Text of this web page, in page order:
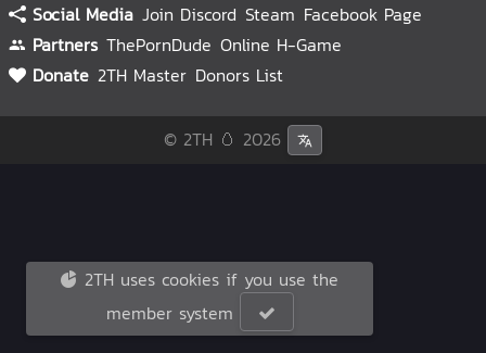
Social Media Join Discord Steam Facebook Page
Partners ThePornDude Online H-Game
Donate 2TH Master Donors List
© 2TH 🥚 2026
2TH uses cookies if you use the
member system